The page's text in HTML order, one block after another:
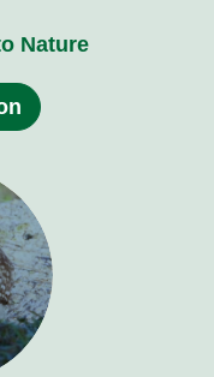
Nature